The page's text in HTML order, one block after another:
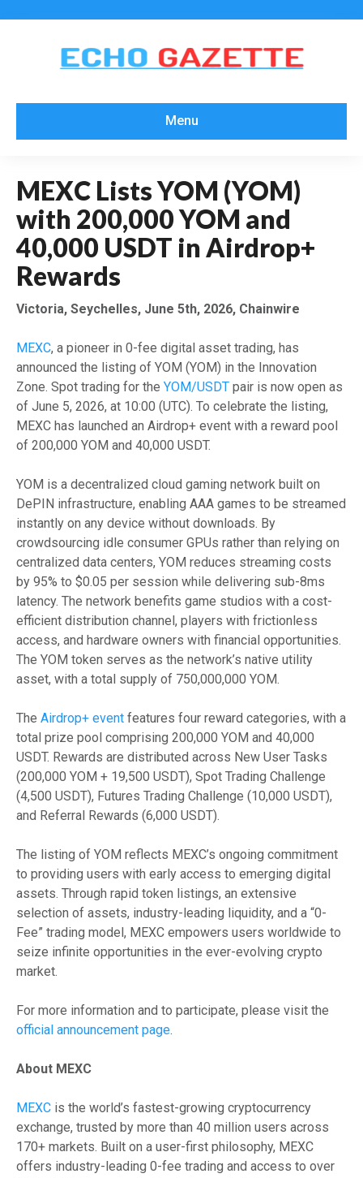
Menu
MEXC Lists YOM (YOM)
with 200,000 YOM and
40,000 USDT in Airdrop+
Rewards
Victoria, Seychelles, June 5th, 2026, Chainwire
MEXC, a pioneer in 0-fee digital asset trading, has
announced the listing of YOM (YOM) in the Innovation
Zone. Spot trading for the YOM/USDT pair is now open as
of June 5, 2026, at 10:00 (UTC). To celebrate the listing,
MEXC has launched an Airdrop+ event with a reward pool
of 200,000 YOM and 40,000 USDT.
YOM is a decentralized cloud gaming network built on
DePIN infrastructure, enabling AAA games to be streamed
instantly on any device without downloads. By
crowdsourcing idle consumer GPUs rather than relying on
centralized data centers, YOM reduces streaming costs
by 95% to $0.05 per session while delivering sub-8ms
latency. The network benefits game studios with a cost-
efficient distribution channel, players with frictionless
access, and hardware owners with financial opportunities.
The YOM token serves as the network’s native utility
asset, with a total supply of 750,000,000 YOM.
The Airdrop+ event features four reward categories, with a
total prize pool comprising 200,000 YOM and 40,000
USDT. Rewards are distributed across New User Tasks
(200,000 YOM + 19,500 USDT), Spot Trading Challenge
(4,500 USDT), Futures Trading Challenge (10,000 USDT),
and Referral Rewards (6,000 USDT).
The listing of YOM reflects MEXC’s ongoing commitment
to providing users with early access to emerging digital
assets. Through rapid token listings, an extensive
selection of assets, industry-leading liquidity, and a “0-
Fee” trading model, MEXC empowers users worldwide to
seize infinite opportunities in the ever-evolving crypto
market.
For more information and to participate, please visit the
official announcement page
About MEXC
MEXC is the world’s fastest-growing cryptocurrency
exchange, trusted by more than 40 million users across
170+ markets. Built on a user-first philosophy, MEXC
offers industry-leading 0-fee trading and access to over